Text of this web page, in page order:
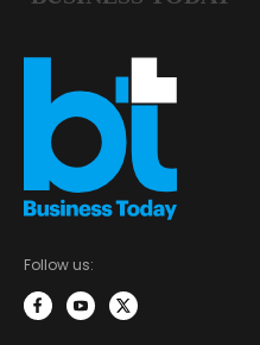
Follow us: